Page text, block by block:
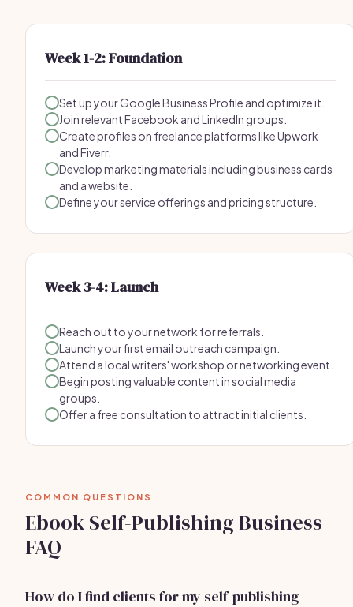
Week 1-2: Foundation
Set up your Google Business Profile and optimize it.
Join relevant Facebook and LinkedIn groups.
Create profiles on freelance platforms like Upwork
and Fiverr.
Develop marketing materials including business cards
and a website.
Define your service offerings and pricing structure.
Week 3-4: Launch
Reach out to your network for referrals.
Launch your first email outreach campaign.
Attend a local writers' workshop or networking event.
Begin posting valuable content in social media
groups.
Offer a free consultation to attract initial clients.
COMMON QUESTIONS
Ebook Self-Publishing Business
FAQ
How do I find clients for my self-publishing